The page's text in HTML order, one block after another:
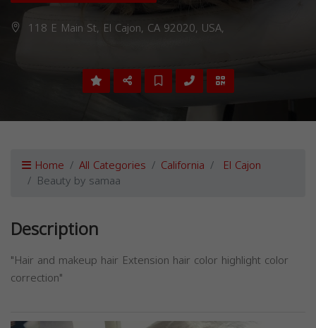
118 E Main St, El Cajon, CA 92020, USA,
Home All Categories California El Cajon
Beauty by samaa
Description
"Hair and makeup hair Extension hair color highlight color
correction"